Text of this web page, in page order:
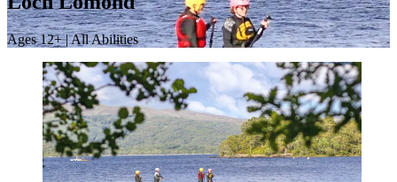
Ages 12+ | All Abilities